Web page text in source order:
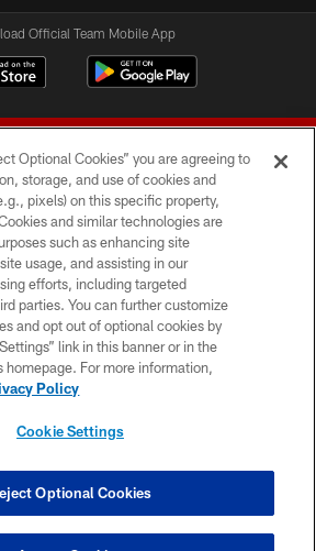
Official Team Mobile App
Niners Football Company LLC
AND CONDITIONS
PRIVACY POLICY
ACCESSIBILITY
CONTACT US
COOKIE SETTINGS
Optional Cookies” you are agreeing to
storage, and use of cookies and
pixels) on this specific property,
and similar technologies are
such as enhancing site
usage, and assisting in our
efforts, including targeted
parties. You can further customize
and opt out of optional cookies by
link in this banner or in the
homepage. For more information,
Policy
Cookie Settings
Optional Cookies